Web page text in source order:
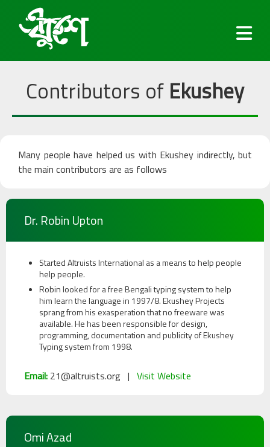
Keyboard
Blog
About
Ekushey
Acknowledgements
Contributors of Ekushey
Many people have helped us with Ekushey indirectly, but
the main contributors are as follows
Dr. Robin Upton
Started Altruists International as a means to help people
help people.
Robin looked for a free Bengali typing system to help
him learn the language in 1997/8. Ekushey Projects
sprang from his exasperation that no freeware was
available. He has been responsible for design,
programming, documentation and publicity of Ekushey
Typing system from 1998.
Email: 21@altruists.org | Visit Website
Omi Azad